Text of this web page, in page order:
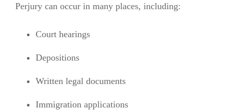
Perjury can occur in many places, including:
Court hearings
Depositions
Written legal documents
Immigration applications